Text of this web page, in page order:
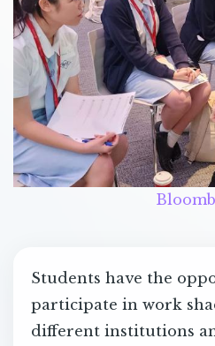
Students have the
participate in work
different institutions